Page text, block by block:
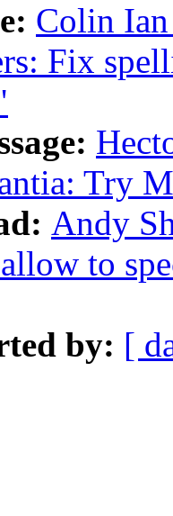
Colin
Fix
Try
Andy
to
by: [